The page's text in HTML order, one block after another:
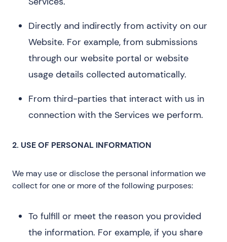
Directly and indirectly from activity on our
Website. For example, from submissions
through our website portal or website
usage details collected automatically.
From third-parties that interact with us in
connection with the Services we perform.
2. USE OF PERSONAL INFORMATION
We may use or disclose the personal information we
collect for one or more of the following purposes:
To fulfill or meet the reason you provided
the information. For example, if you share